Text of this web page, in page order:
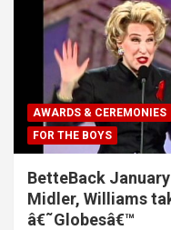
AWARDS & CEREMONIES
FOR THE BOYS
BetteBack
Midler, Williams
â€˜Globesâ€™